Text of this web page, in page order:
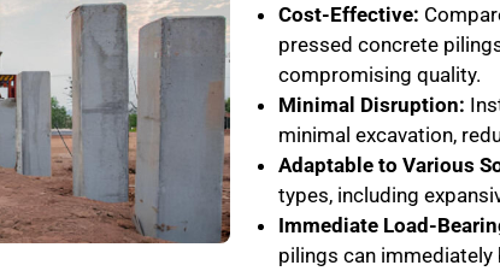
Cost-Effective:
pressed concrete
compromising quality.
Minimal Disruption:
minimal excavation,
Adaptable to Various
types, including
Immediate Load-
pilings can